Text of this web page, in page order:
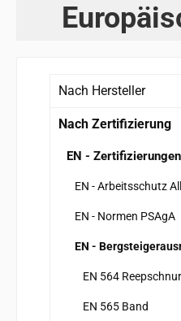
Nach Hersteller
Nach Zertifizierung
EN - Zertifizierungen
EN - Arbeitsschutz
EN - Normen PSAgA
EN -
EN 564 Reepschnur
EN 565 Band